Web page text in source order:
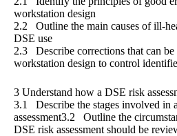
workstation design
2.2 Outline the main causes of ill-
DSE use
2.3 Describe corrections that can be
workstation design to control
3 Understand how a DSE risk
3.1 Describe the stages involved in
assessment3.2 Outline the
DSE risk assessment should be